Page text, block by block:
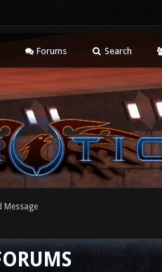
Forums Search
Message